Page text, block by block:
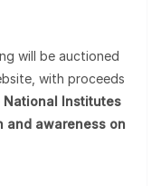
will be auctioned
with proceeds
Institutes
and awareness on